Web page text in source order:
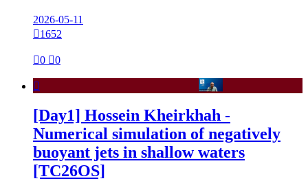
2026-05-11
1652
0 0

[Day1] Hossein Kheirkhah -
Numerical simulation of negatively
buoyant jets in shallow waters
[TC26OS]